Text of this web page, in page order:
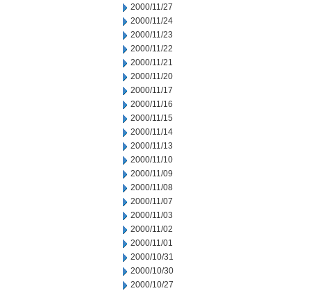
2000/11/27
2000/11/24
2000/11/23
2000/11/22
2000/11/21
2000/11/20
2000/11/17
2000/11/16
2000/11/15
2000/11/14
2000/11/13
2000/11/10
2000/11/09
2000/11/08
2000/11/07
2000/11/03
2000/11/02
2000/11/01
2000/10/31
2000/10/30
2000/10/27